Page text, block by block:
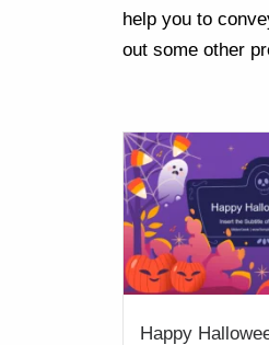
help you to
out some other
Happy